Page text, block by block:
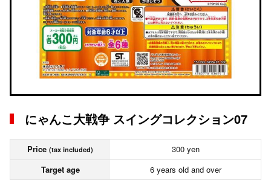
にゃんこ大戦争 スイングコレクション07
Price (tax included)
300 yen
Target age
6 years old and over